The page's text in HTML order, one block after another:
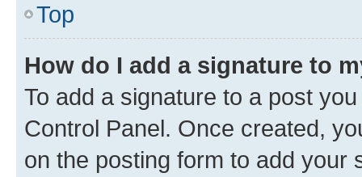
Top
How do I add a signature to
To add a signature to a post
Control Panel. Once created,
on the posting form to add your